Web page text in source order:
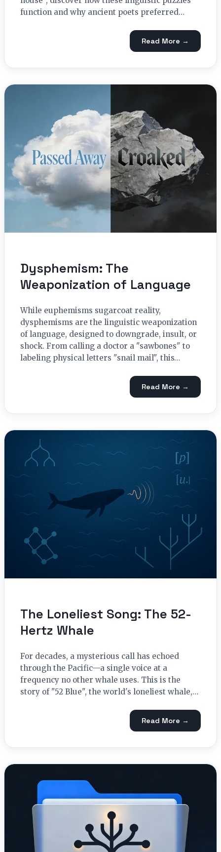
function and why ancient poets preferred…
Read More →
Dysphemism: The
Weaponization of Language
While euphemisms sugarcoat reality,
dysphemisms are the linguistic weaponization
of language, designed to downgrade, insult, or
shock. From calling a doctor a "sawbones" to
labeling physical letters "snail mail", this…
Read More →
The Loneliest Song: The 52-
Hertz Whale
For decades, a mysterious call has echoed
through the Pacific—a single voice at a
frequency no other whale uses. This is the
story of "52 Blue", the world's loneliest whale,…
Read More →